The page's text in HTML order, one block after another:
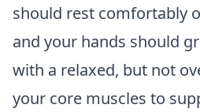
should rest comfortably
and your hands should
with a relaxed, but not
your core muscles to